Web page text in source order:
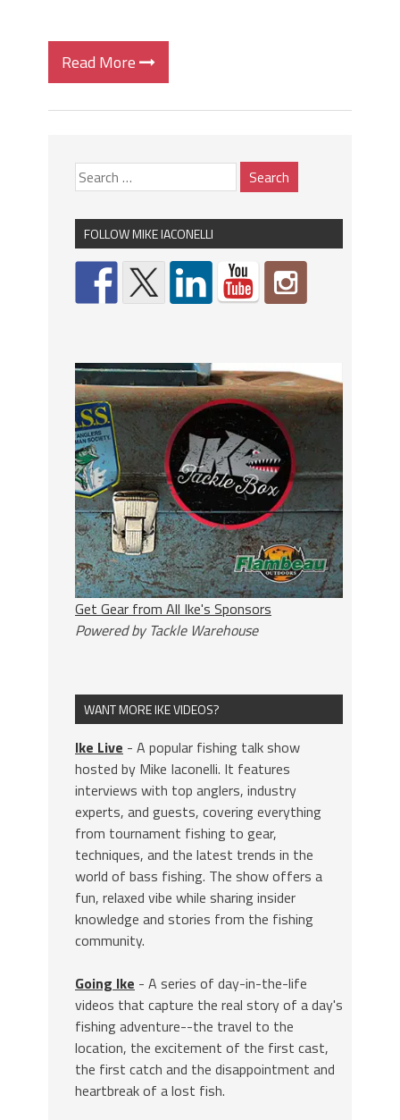
Read More
FOLLOW MIKE IACONELLI
Get Gear from All Ike's Sponsors
Powered by Tackle Warehouse
WANT MORE IKE VIDEOS?
Ike Live - A popular fishing talk show
hosted by Mike Iaconelli. It features
interviews with top anglers, industry
experts, and guests, covering everything
from tournament fishing to gear,
techniques, and the latest trends in the
world of bass fishing. The show offers a
fun, relaxed vibe while sharing insider
knowledge and stories from the fishing
community.
Going Ike - A series of day-in-the-life
videos that capture the real story of a day's
fishing adventure--the travel to the
location, the excitement of the first cast,
the first catch and the disappointment and
heartbreak of a lost fish.